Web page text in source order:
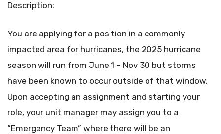
Description:
You are applying for a position in a commonly
impacted area for hurricanes, the 2025 hurricane
season will run from June 1 – Nov 30 but storms
have been known to occur outside of that window.
Upon accepting an assignment and starting your
role, your unit manager may assign you to a
“Emergency Team” where there will be an